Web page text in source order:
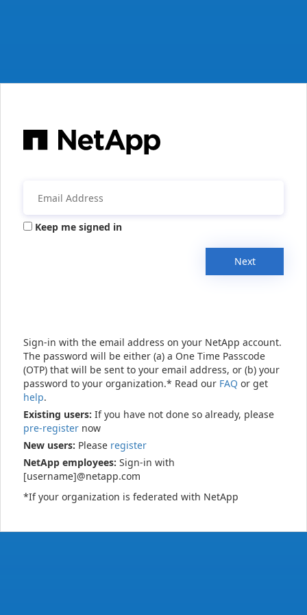
Keep me signed in
Next
Sign-in with the email address on your NetApp account.
The password will be either (a) a One Time Passcode
(OTP) that will be sent to your email address, or (b) your
password to your organization.* Read our FAQ or get
help.
Existing users: If you have not done so already, please
pre-register now
New users: Please register
NetApp employees: Sign-in with
[username]@netapp.com
*If your organization is federated with NetApp